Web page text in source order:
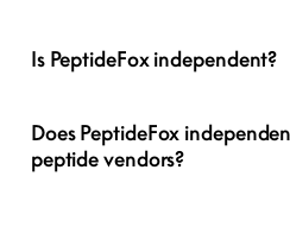
Is PeptideFox independent?
Does PeptideFox
peptide vendors?